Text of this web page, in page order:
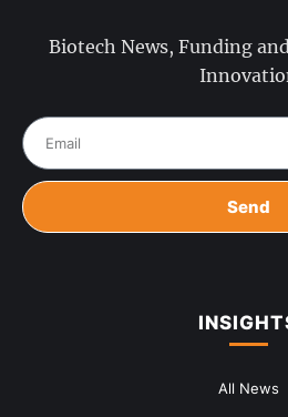
Biotech News, Funding
Send
All News